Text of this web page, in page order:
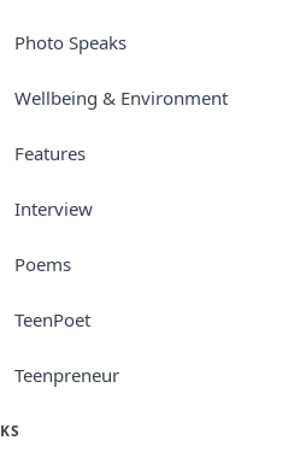
Photo Speaks
Wellbeing & Environment
Features
Interview
Poems
TeenPoet
Teenpreneur
SS3 Student, Lordswill
who has autism, but I
condition in my community,
are autistic. This
concerned because of how
society and, in some